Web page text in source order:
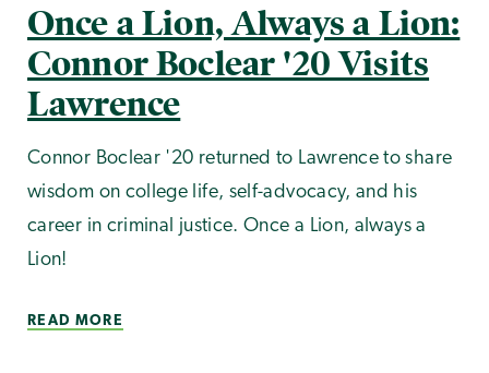
Once a Lion, Always a Lion:
Connor Boclear '20 Visits
Lawrence
Connor Boclear '20 returned to Lawrence to share
wisdom on college life, self-advocacy, and his
career in criminal justice. Once a Lion, always a
Lion!
READ MORE